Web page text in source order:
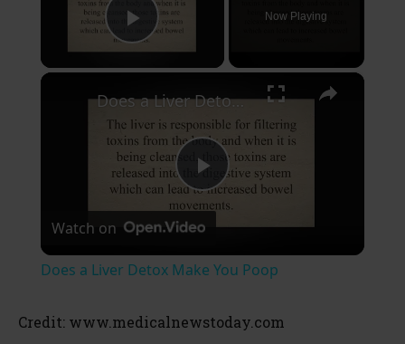
Play Video
Now Playing
×
P
Does a Liver Detox Make You Poop
Watch on
Does a Liver Detox Make You Poop
Credit: www.medicalnewstoday.com